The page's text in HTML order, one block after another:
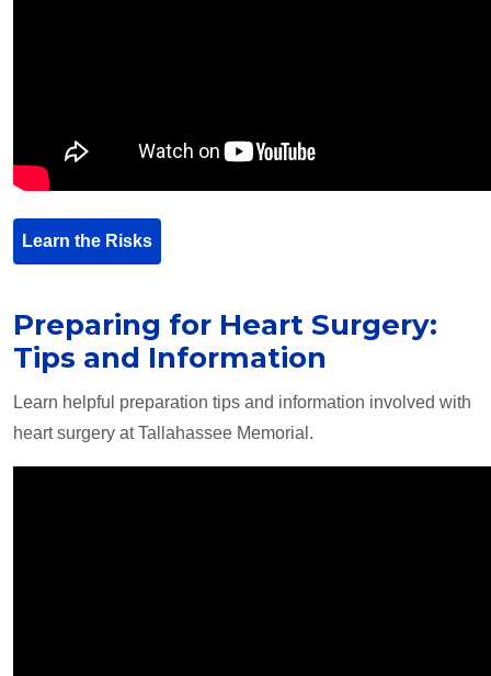
Learn the Risks
Preparing for Heart Surgery:
Tips and Information
Learn helpful preparation tips and information involved with
heart surgery at Tallahassee Memorial.